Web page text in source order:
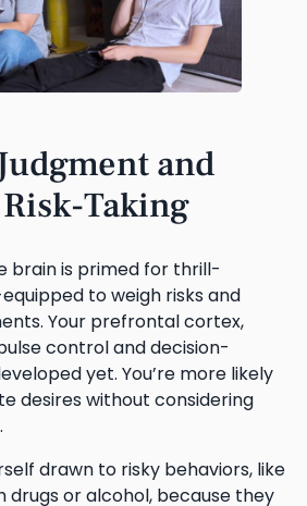
and
Taking
brain is primed for thrill-
equipped to weigh risks and
Your prefrontal cortex,
control and decision-
yet. You’re more likely
desires without considering
drawn to risky behaviors, like
drugs or alcohol, because they